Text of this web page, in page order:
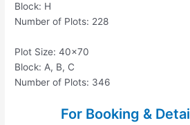
Block: H
Number of Plots: 228
Plot Size: 40×70
Block: A, B, C
Number of Plots: 346
For Booking &